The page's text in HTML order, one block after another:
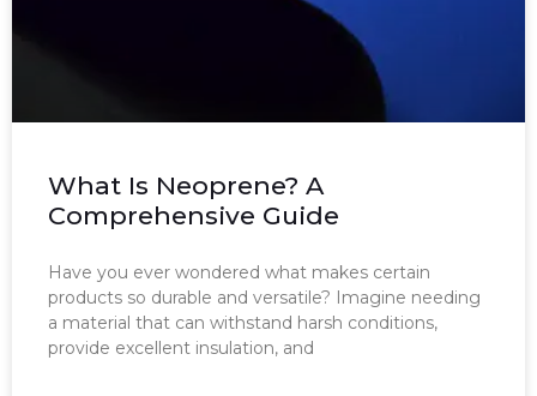
What Is Neoprene? A
Comprehensive Guide
Have you ever wondered what makes certain
products so durable and versatile? Imagine needing
a material that can withstand harsh conditions,
provide excellent insulation, and